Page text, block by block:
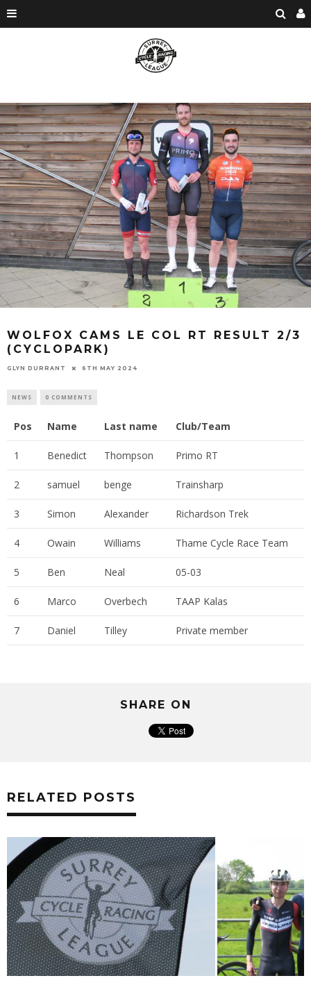
WOLFOX CAMS LE COL RT RESULT 2/3
(CYCLOPARK)
GLYN DURRANT 6TH MAY 2024
NEWS 0 COMMENTS
Pos Name Last name Club/Team
1 Benedict Thompson Primo RT
2 samuel benge Trainsharp
3 Simon Alexander Richardson Trek
4 Owain Williams Thame Cycle Race Team
5 Ben Neal 05-03
6 Marco Overbech TAAP Kalas
7 Daniel Tilley Private member
SHARE ON
RELATED POSTS